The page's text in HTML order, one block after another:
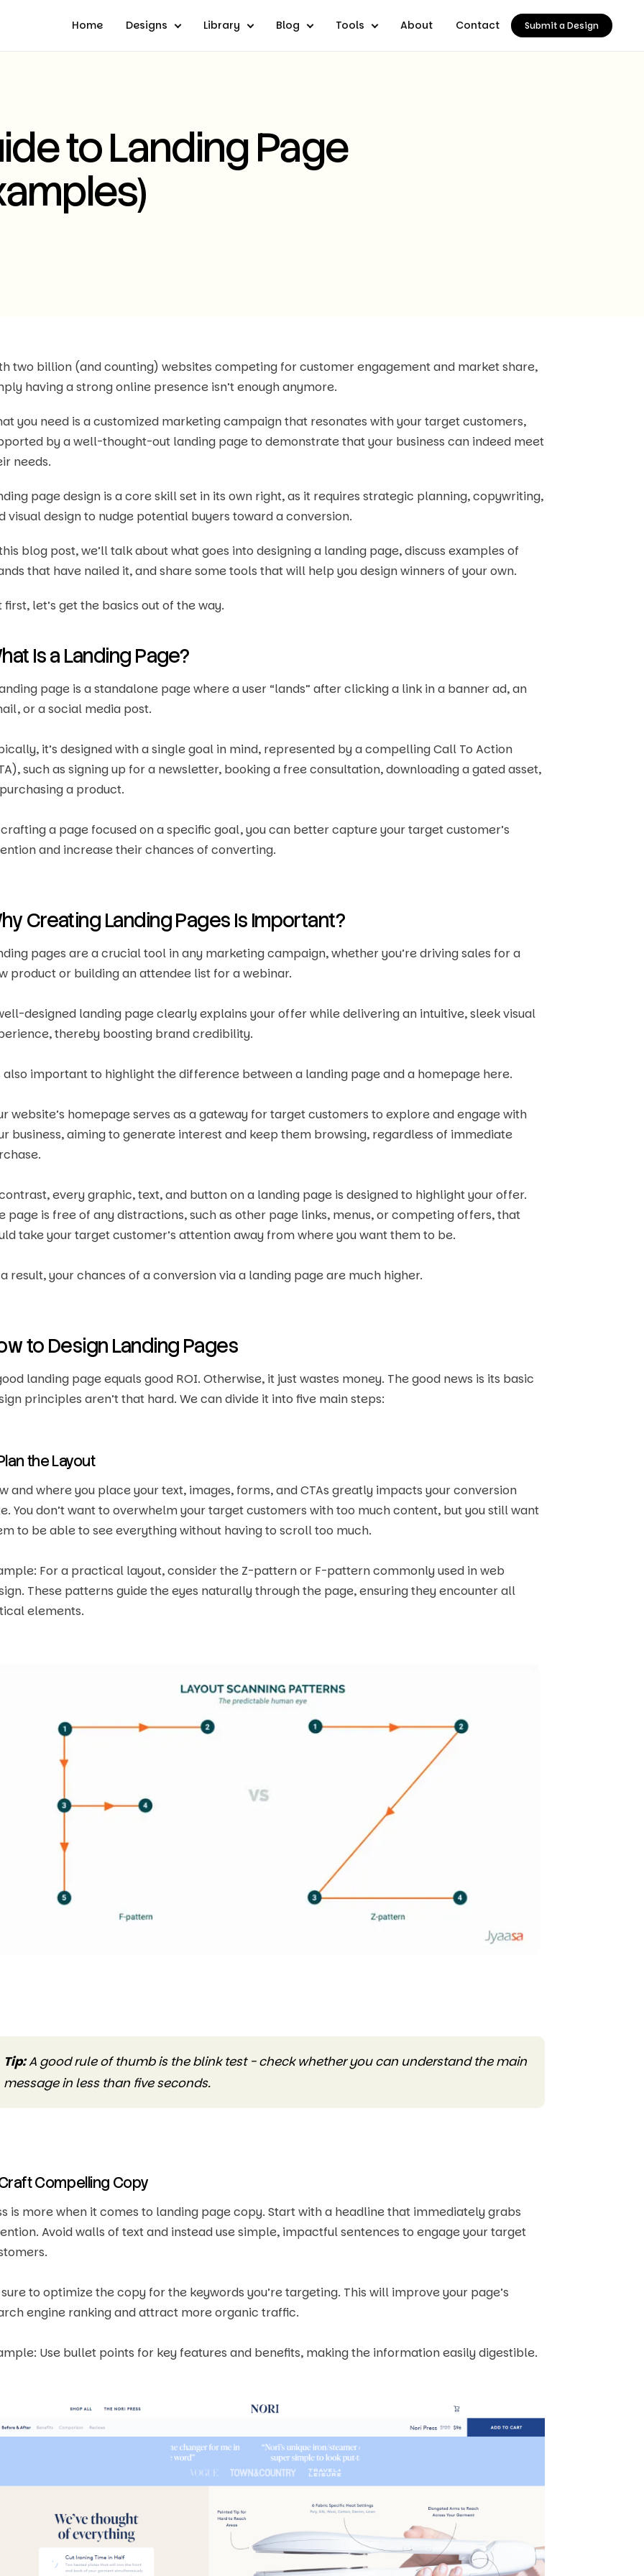
Home Designs Library Blog Tools About Contact Submit a Design
to Landing Page
two billion (and counting) websites competing for customer engagement and market share,
having a strong online presence isn’t enough anymore.
you need is a customized marketing campaign that resonates with your target customers,
by a well-thought-out landing page to demonstrate that your business can indeed meet
needs.
page design is a core skill set in its own right, as it requires strategic planning, copywriting,
visual design to nudge potential buyers toward a conversion.
blog post, we’ll talk about what goes into designing a landing page, discuss examples of
that have nailed it, and share some tools that will help you design winners of your own.
first, let’s get the basics out of the way.
Is a Landing Page?
page is a standalone page where a user “lands” after clicking a link in a banner ad, an
or a social media post.
it’s designed with a single goal in mind, represented by a compelling Call To Action
such as signing up for a newsletter, booking a free consultation, downloading a gated asset,
a product.
a page focused on a specific goal, you can better capture your target customer’s
and increase their chances of converting.
Creating Landing Pages Is Important?
pages are a crucial tool in any marketing campaign, whether you’re driving sales for a
product or building an attendee list for a webinar.
designed landing page clearly explains your offer while delivering an intuitive, sleek visual
thereby boosting brand credibility.
also important to highlight the difference between a landing page and a homepage here.
website’s homepage serves as a gateway for target customers to explore and engage with
business, aiming to generate interest and keep them browsing, regardless of immediate
every graphic, text, and button on a landing page is designed to highlight your offer.
page is free of any distractions, such as other page links, menus, or competing offers, that
take your target customer’s attention away from where you want them to be.
result, your chances of a conversion via a landing page are much higher.
to Design Landing Pages
landing page equals good ROI. Otherwise, it just wastes money. The good news is its basic
principles aren’t that hard. We can divide it into five main steps:
the Layout
and where you place your text, images, forms, and CTAs greatly impacts your conversion
You don’t want to overwhelm your target customers with too much content, but you still want
to be able to see everything without having to scroll too much.
For a practical layout, consider the Z-pattern or F-pattern commonly used in web
These patterns guide the eyes naturally through the page, ensuring they encounter all
elements.
Tip:A good rule of thumb is the blink test - check whether you can understand the main
message in less than five seconds.
Compelling Copy
is more when it comes to landing page copy. Start with a headline that immediately grabs
Avoid walls of text and instead use simple, impactful sentences to engage your target
to optimize the copy for the keywords you’re targeting. This will improve your page’s
engine ranking and attract more organic traffic.
Use bullet points for key features and benefits, making the information easily digestible.